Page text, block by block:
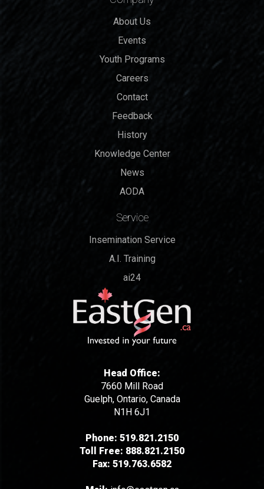
About Us
Events
Youth Programs
Careers
Contact
Feedback
History
Knowledge Center
News
AODA
Service
Insemination Service
A.I. Training
ai24
Head Office:
7660 Mill Road
Guelph, Ontario, Canada
N1H 6J1
Phone: 519.821.2150
Toll Free: 888.821.2150
Fax: 519.763.6582